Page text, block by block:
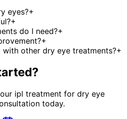
eyes?+
+
do I need?+
+
with other dry eye treatments?+
ipl treatment for dry eye
today.